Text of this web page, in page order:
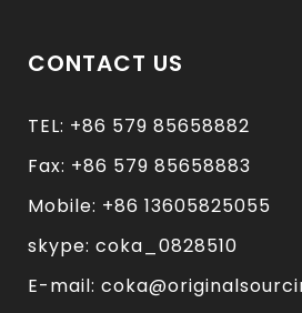
CONTACT US
TEL: +86 579 85658882
Fax: +86 579 85658883
Mobile: +86 13605825055
skype: coka_0828510
E-mail: